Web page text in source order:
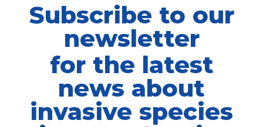
Subscribe to our
newsletter
for the latest
news about
invasive species